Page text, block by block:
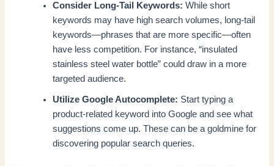
Consider Long-Tail Keywords: While short
keywords may have high search volumes, long-tail
keywords—phrases that are more specific—often
have less competition. For instance, “insulated
stainless steel water bottle” could draw in a more
targeted audience.
Utilize Google Autocomplete: Start typing a
product-related keyword into Google and see what
suggestions come up. These can be a goldmine for
discovering popular search queries.